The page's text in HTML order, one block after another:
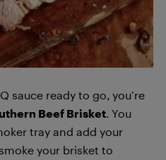
sauce ready to go, you’re
Beef Brisket . You
tray and add your
your brisket to